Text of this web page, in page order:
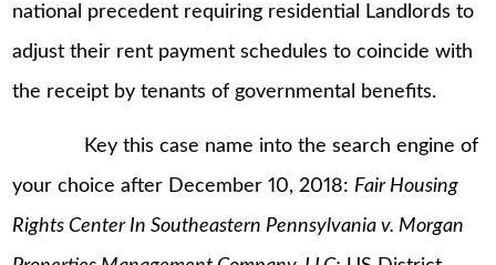
national precedent requiring residential Landlords to
adjust their rent payment schedules to coincide with
the receipt by tenants of governmental benefits.
Key this case name into the search engine of
your choice after December 10, 2018: Fair Housing
Rights Center In Southeastern Pennsylvania v. Morgan